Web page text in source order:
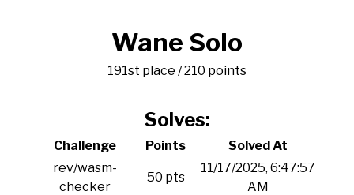
Wane Solo
191st place / 210 points
Solves:
Challenge Points
Solved At
rev/wasm-
checker
50 pts
11/17/2025, 6:47:57
AM